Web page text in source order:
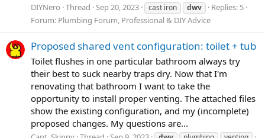
DIYNero Thread Sep 20, 2023 cast iron dwv
Replies: 5
Forum: Plumbing Forum, Professional & DIY Advice
Proposed shared vent configuration: toilet + tub
Toilet flushes in one particular bathroom always try
their best to suck nearby traps dry. Now that I'm
renovating that bathroom I want to take the
opportunity to install proper venting. The attached files
show the existing configuration, and my (incomplete)
proposed changes. My questions are...